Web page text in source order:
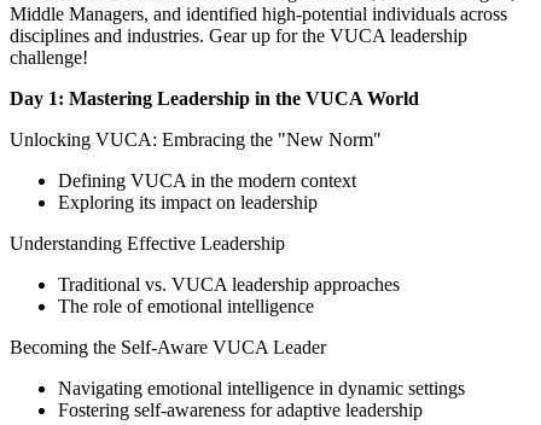
Middle Managers, and identified high-potential individuals across
disciplines and industries. Gear up for the VUCA leadership
challenge!
Day 1: Mastering Leadership in the VUCA World
Unlocking VUCA: Embracing the "New Norm"
Defining VUCA in the modern context
Exploring its impact on leadership
Understanding Effective Leadership
Traditional vs. VUCA leadership approaches
The role of emotional intelligence
Becoming the Self-Aware VUCA Leader
Navigating emotional intelligence in dynamic settings
Fostering self-awareness for adaptive leadership